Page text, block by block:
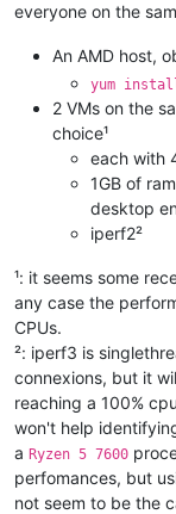
everyone on the
An AMD host,
yum
2 VMs on the
choice¹
each with
1GB of
desktop
iperf2²
¹: it seems some
any case the
CPUs.
²: iperf3 is
connexions, but it
reaching a 100%
won't help
a Ryzen 5 7600
perfomances, but
not seem to be the